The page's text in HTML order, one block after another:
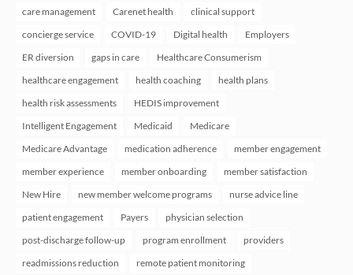
care management
Carenet health
clinical support
concierge service
COVID-19 Digital health
Employers
ER diversion
gaps in care
Healthcare Consumerism
healthcare engagement
health coaching
health plans
health risk assessments
HEDIS improvement
Intelligent Engagement
Medicaid
Medicare
Medicare Advantage
medication adherence
member engagement
member experience
member onboarding
member satisfaction
New Hire
new member welcome programs
nurse advice line
patient engagement
Payers
physician selection
post-discharge follow-up
program enrollment
providers
readmissions reduction
remote patient monitoring